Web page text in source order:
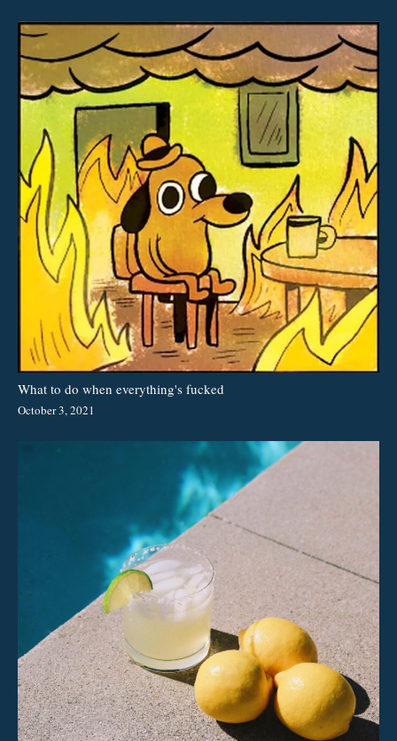
What to do when everything's fucked
October 3, 2021